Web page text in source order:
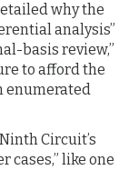
why the
analysis”
basis review,”
to afford the
enumerated
Circuit’s
cases,” like one